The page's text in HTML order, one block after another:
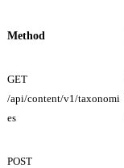
Method
GET
/api/content/v1/taxonomi
es
POST